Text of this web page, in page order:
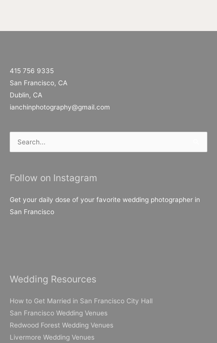
415 756 9335
San Francisco, CA
Dublin, CA
ianchinphotography@gmail.com
Search
Follow on Instagram
Get your daily dose of your favorite wedding photographer in
San Francisco
Wedding Resources
How to Get Married in San Francisco City Hall
San Francisco Wedding Venues
Redwood Forest Wedding Venues
Livermore Wedding Venues